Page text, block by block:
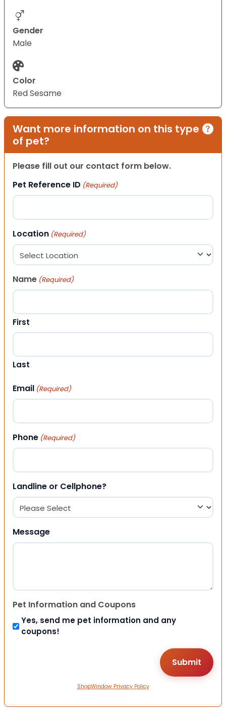
Gender
Male
Color
Red Sesame
Want more information on this type
of pet?
Please fill out our contact form below.
Pet Reference ID (Required)
Location (Required)
Name (Required)
First
Last
Email (Required)
Phone (Required)
Landline or Cellphone?
Message
Pet Information and Coupons
Yes, send me pet information and any
coupons!
ShopWindow Privacy Policy